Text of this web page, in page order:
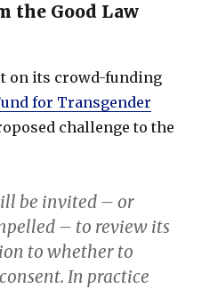
the Good Law
on its crowd-funding
for Transgender
challenge to the
be invited – or
– to review its
to whether to
In practice